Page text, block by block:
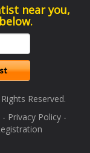
near you,
Reserved.
- Privacy Policy-